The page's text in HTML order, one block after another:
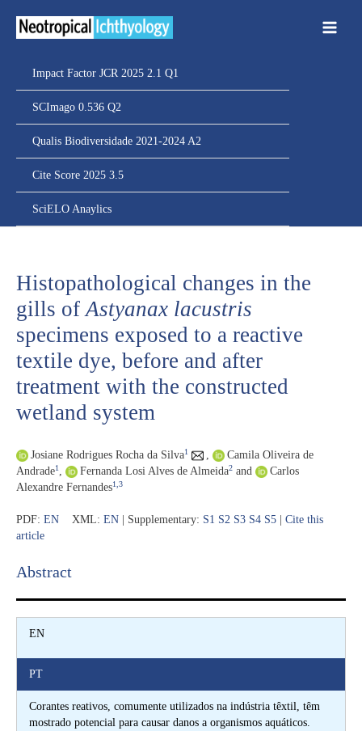
Impact Factor JCR 2025 2.1 Q1
SCImago 0.536 Q2
Qualis Biodiversidade 2021-2024 A2
Cite Score 2025 3.5
SciELO Anaylics
Histopathological changes in the
gills of Astyanax lacustris
specimens exposed to a reactive
textile dye, before and after
treatment with the constructed
wetland system
Josiane Rodrigues Rocha da Silva1
Camila Oliveira de
Andrade1 Fernanda Losi Alves de Almeida2 and
Carlos
Alexandre Fernandes1,3
PDF: EN XML: EN | Supplementary: S1 S2 S3 S4 S5
Cite this
article
Abstract​
EN
PT
Corantes reativos, comumente utilizados na indústria têxtil, têm
mostrado potencial para causar danos a organismos aquáticos.